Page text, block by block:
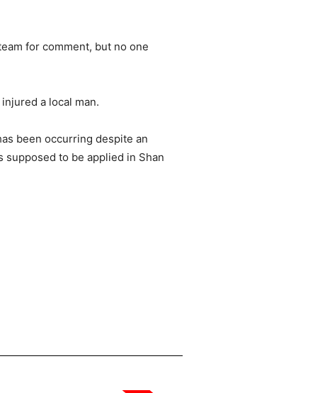
for comment, but no one
a local man.
been occurring despite an
to be applied in Shan